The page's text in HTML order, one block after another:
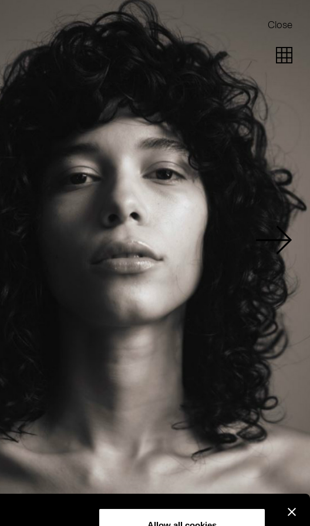
Close